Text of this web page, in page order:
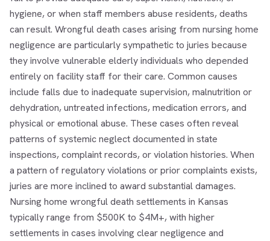
hygiene, or when staff members abuse residents, deaths
can result. Wrongful death cases arising from nursing home
negligence are particularly sympathetic to juries because
they involve vulnerable elderly individuals who depended
entirely on facility staff for their care. Common causes
include falls due to inadequate supervision, malnutrition or
dehydration, untreated infections, medication errors, and
physical or emotional abuse. These cases often reveal
patterns of systemic neglect documented in state
inspections, complaint records, or violation histories. When
a pattern of regulatory violations or prior complaints exists,
juries are more inclined to award substantial damages.
Nursing home wrongful death settlements in Kansas
typically range from $500K to $4M+, with higher
settlements in cases involving clear negligence and